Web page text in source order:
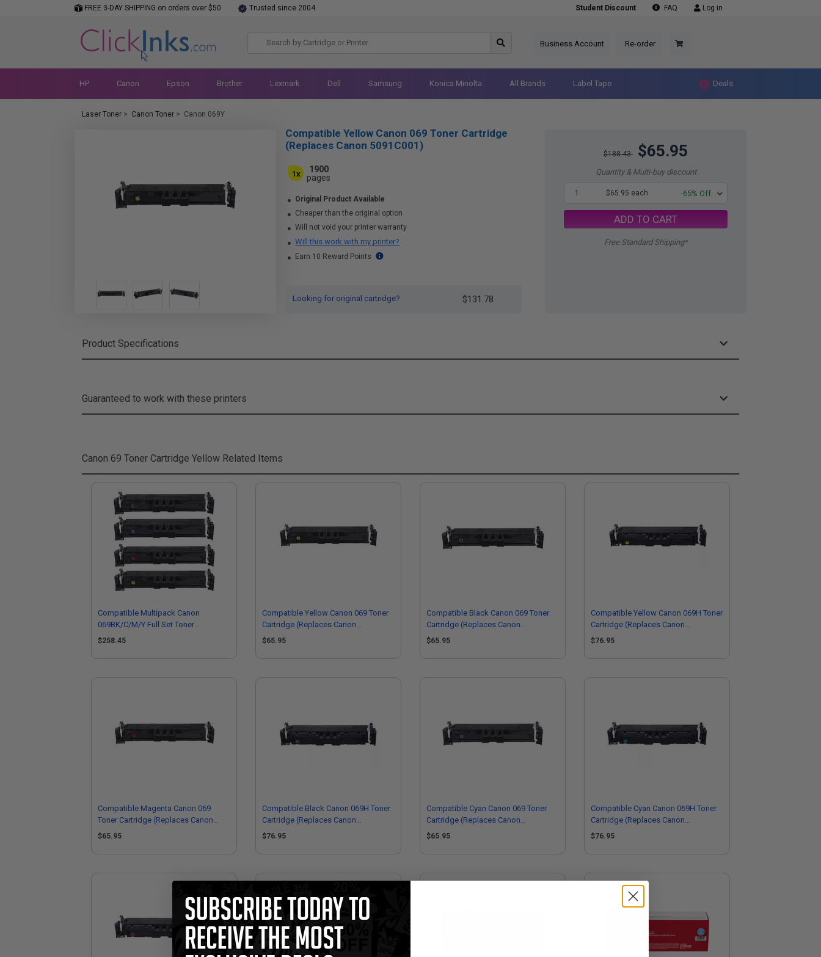
FREE 3-DAY SHIPPING on orders over $50 Trusted since 2004 Student Discount FAQ Log in
Business Account Re-order
HP Canon Epson Brother Lexmark Dell Samsung Konica Minolta All Brands Label Tape Deals
Laser Toner > Canon Toner > Canon 069Y
$188.43 $65.95
Quantity & Multi-buy discount
1 $65.95 each -65% Off
ADD TO CART
Free Standard Shipping*
Compatible Yellow Canon 069 Toner Cartridge
(Replaces Canon 5091C001)
1x
1900
pages
Original Product Available
Cheaper than the original option
Will not void your printer warranty
Will this work with my printer?
Earn 10 Reward Points
Looking for original cartridge? $131.78
Product Specifications
Guaranteed to work with these printers
Canon 69 Toner Cartridge Yellow Related Items
Compatible Multipack Canon
069BK/C/M/Y Full Set Toner
Cartridges
$258.45
Compatible Yellow Canon 069 Toner
Cartridge (Replaces Canon
5091C001)
$65.95
Compatible Black Canon 069 Toner
Cartridge (Replaces Canon
5094C001)
$65.95
Compatible Yellow Canon 069H Toner
Cartridge (Replaces Canon
5095C001)
$76.95
Compatible Magenta Canon 069
Toner Cartridge (Replaces Canon
5092C001)
$65.95
Compatible Black Canon 069H Toner
Cartridge (Replaces Canon
5098C001)
$76.95
Compatible Cyan Canon 069 Toner
Cartridge (Replaces Canon
5093C001)
$65.95
Compatible Cyan Canon 069H Toner
Cartridge (Replaces Canon
5097C001)
$76.95